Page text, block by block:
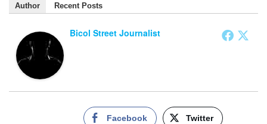
Author Recent Posts
Bicol Street Journalist
Facebook Twitter